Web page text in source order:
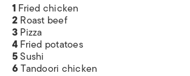
1Fried chicken
2Roast beef
3Pizza
4Fried potatoes
5Sushi
6Tandoori chicken